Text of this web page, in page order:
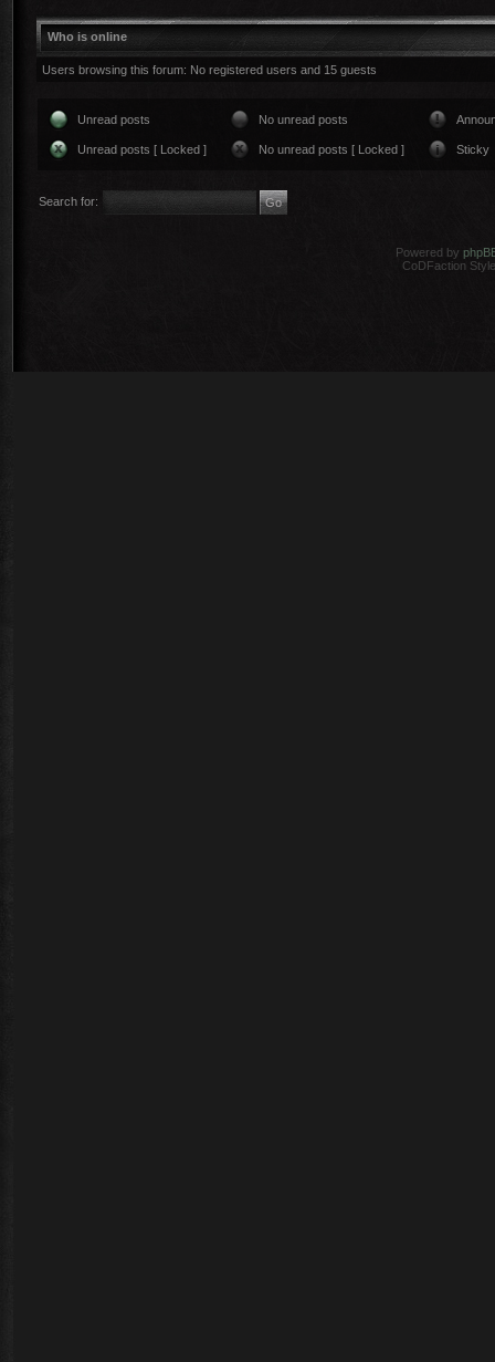
Who is online
Users browsing this forum: No registered users and 15 guests
Unread posts No unread posts
Unread posts [ Locked ] No unread posts [ Locked ] Sticky
Search for:
Powered by
CoDFaction